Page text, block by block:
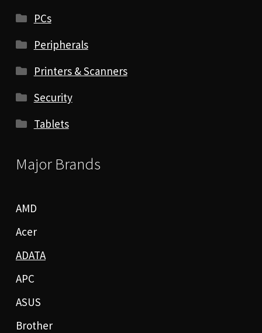
PCs
Peripherals
Printers & Scanners
Security
Tablets
Major Brands
AMD
Acer
ADATA
APC
ASUS
Brother